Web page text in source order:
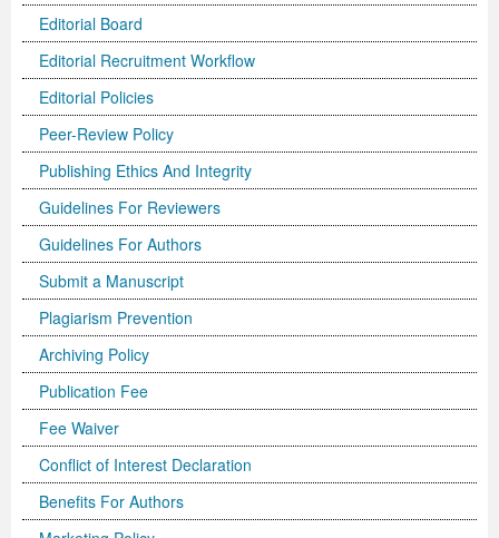
Editorial Board
Editorial Recruitment Workflow
Editorial Policies
Peer-Review Policy
Publishing Ethics And Integrity
Guidelines For Reviewers
Guidelines For Authors
Submit a Manuscript
Plagiarism Prevention
Archiving Policy
Publication Fee
Fee Waiver
Conflict of Interest Declaration
Benefits For Authors